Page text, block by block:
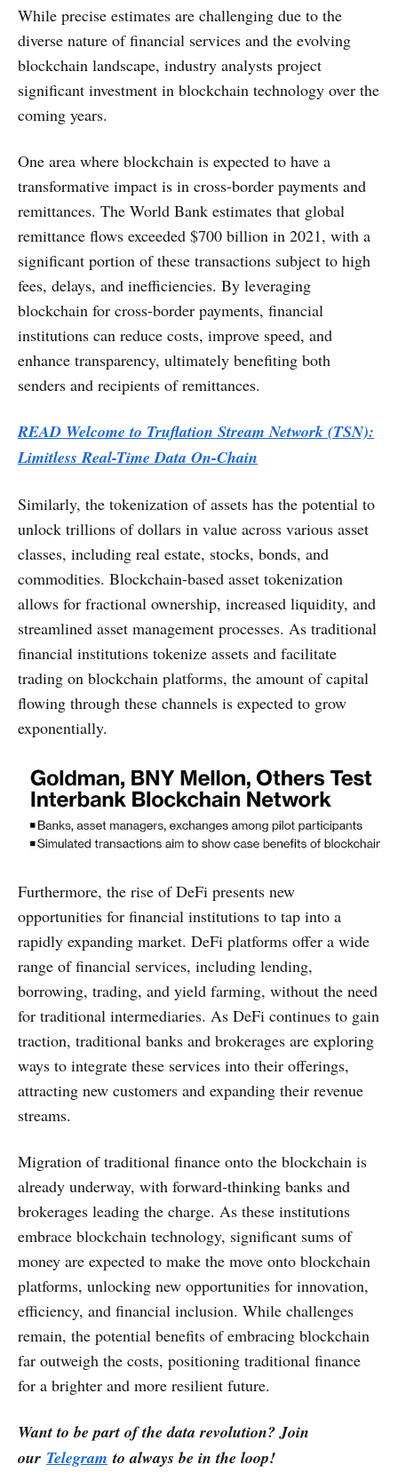
While precise estimates are challenging due to the
diverse nature of financial services and the evolving
blockchain landscape, industry analysts project
significant investment in blockchain technology over the
coming years.
One area where blockchain is expected to have a
transformative impact is in cross-border payments and
remittances. The World Bank estimates that global
remittance flows exceeded $700 billion in 2021, with a
significant portion of these transactions subject to high
fees, delays, and inefficiencies. By leveraging
blockchain for cross-border payments, financial
institutions can reduce costs, improve speed, and
enhance transparency, ultimately benefiting both
senders and recipients of remittances.
READ Welcome to Truflation Stream Network (TSN):
Limitless Real-Time Data On-Chain
Similarly, the tokenization of assets has the potential to
unlock trillions of dollars in value across various asset
classes, including real estate, stocks, bonds, and
commodities. Blockchain-based asset tokenization
allows for fractional ownership, increased liquidity, and
streamlined asset management processes. As traditional
financial institutions tokenize assets and facilitate
trading on blockchain platforms, the amount of capital
flowing through these channels is expected to grow
exponentially.
Furthermore, the rise of DeFi presents new
opportunities for financial institutions to tap into a
rapidly expanding market. DeFi platforms offer a wide
range of financial services, including lending,
borrowing, trading, and yield farming, without the need
for traditional intermediaries. As DeFi continues to gain
traction, traditional banks and brokerages are exploring
ways to integrate these services into their offerings,
attracting new customers and expanding their revenue
streams.
Migration of traditional finance onto the blockchain is
already underway, with forward-thinking banks and
brokerages leading the charge. As these institutions
embrace blockchain technology, significant sums of
money are expected to make the move onto blockchain
platforms, unlocking new opportunities for innovation,
efficiency, and financial inclusion. While challenges
remain, the potential benefits of embracing blockchain
far outweigh the costs, positioning traditional finance
for a brighter and more resilient future.
Want to be part of the data revolution? Join
our Telegram to always be in the loop!